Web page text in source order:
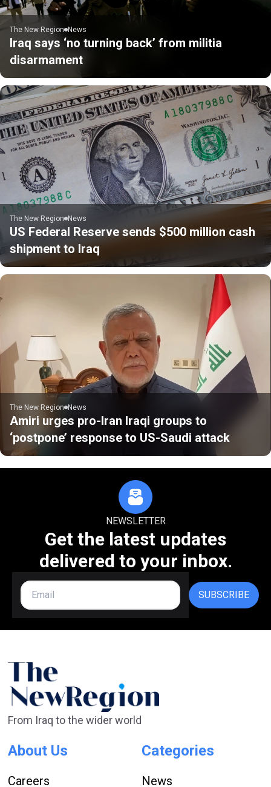
The New Region News
Iraq says ‘no turning back’ from militia
disarmament
The New Region News
US Federal Reserve sends $500 million cash
shipment to Iraq
The New Region News
Amiri urges pro-Iran Iraqi groups to
‘postpone’ response to US-Saudi attack
NEWSLETTER
Get the latest updates
delivered to your inbox.
SUBSCRIBE
From Iraq to the wider world
About Us
Careers
Categories
News